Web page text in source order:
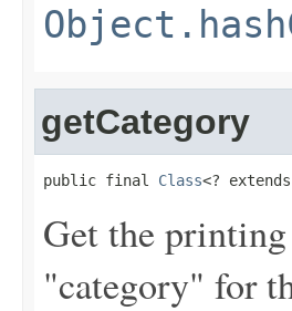
getCategory
public final Class<? extends
Get the
"category" for